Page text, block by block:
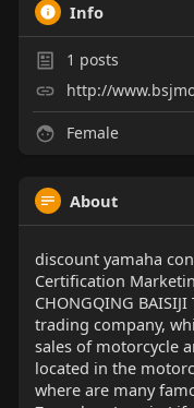
Info
1 posts
http://
Female
About
discount yamaha
Certification
CHONGQING
trading company,
sales of motorcycle
located in the
where are many